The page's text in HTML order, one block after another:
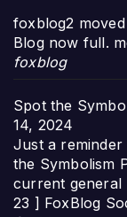
foxblog2
Blog now full.
foxblog
Spot the
14, 2024
Just a
the Symbolism
current general
23 ] FoxBlog